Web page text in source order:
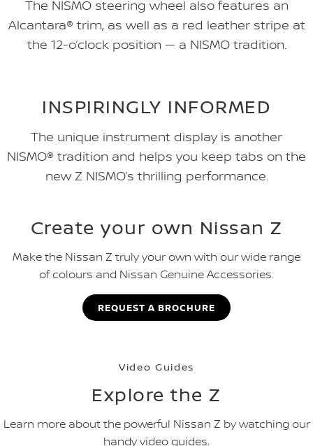
The NISMO steering wheel also features an
Alcantara® trim, as well as a red leather stripe at
the 12-o’clock position — a NISMO tradition.
INSPIRINGLY INFORMED
The unique instrument display is another
NISMO® tradition and helps you keep tabs on the
new Z NISMO’s thrilling performance.
Create your own Nissan Z
Make the Nissan Z truly your own with our wide range
of colours and Nissan Genuine Accessories.
REQUEST A BROCHURE
Video Guides
Explore the Z
Learn more about the powerful Nissan Z by watching our
handy video guides.